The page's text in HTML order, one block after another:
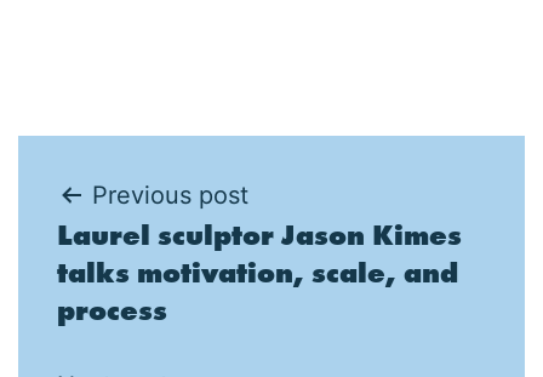
Post
navigation
Previous post
Laurel sculptor Jason Kimes
talks motivation, scale, and
process